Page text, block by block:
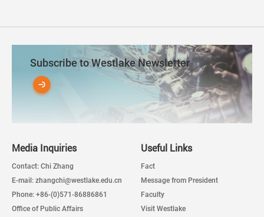
Subscribe to Westlake Newsletter
Media Inquiries
Contact: Chi Zhang
E-mail: zhangchi@westlake.edu.cn
Phone: +86-(0)571-86886861
Office of Public Affairs
Useful Links
Fact
Message from President
Faculty
Visit Westlake